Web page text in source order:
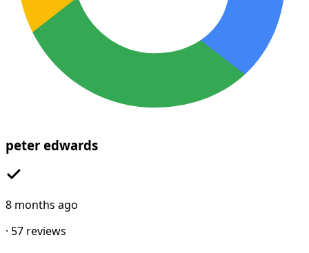
peter edwards
8 months ago
· 57 reviews